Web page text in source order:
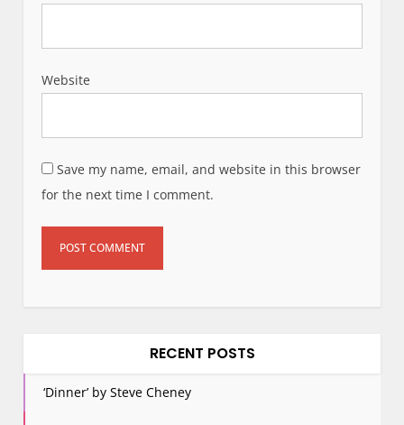
Website
Save my name, email, and website in this browser
for the next time I comment.
RECENT POSTS
‘Dinner’ by Steve Cheney